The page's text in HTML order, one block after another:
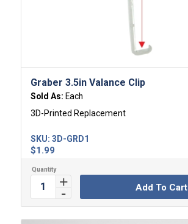
Graber 3.5in Valance Clip
Sold As: Each
3D-Printed Replacement
$1.99
SKU: 3D-GRD1
Add To Cart